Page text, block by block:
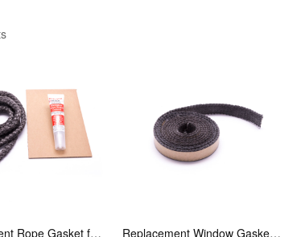
Replacement Rope Gasket for all Kuma Stoves, 8 feet Replacement Window Gasket for all Kuma Stoves, 5 feet